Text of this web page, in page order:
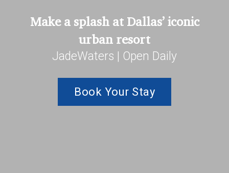
Make a splash at Dallas’ iconic
urban resort
JadeWaters | Open Daily
Book Your Stay